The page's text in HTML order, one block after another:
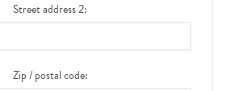
Street address 2:
Zip / postal code: